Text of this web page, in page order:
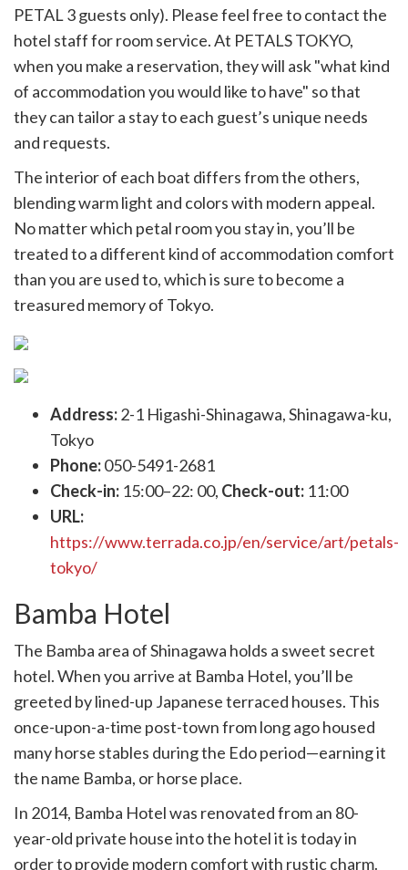
PETAL 3 guests only). Please feel free to contact the
hotel staff for room service. At PETALS TOKYO,
when you make a reservation, they will ask "what kind
of accommodation you would like to have" so that
they can tailor a stay to each guest’s unique needs
and requests.
The interior of each boat differs from the others,
blending warm light and colors with modern appeal.
No matter which petal room you stay in, you’ll be
treated to a different kind of accommodation comfort
than you are used to, which is sure to become a
treasured memory of Tokyo.
Address:2-1 Higashi-Shinagawa, Shinagawa-ku,
Tokyo
Phone:050-5491-2681
Check-in: 15:00–22: 00, Check-out: 11:00
URL:
https://www.terrada.co.jp/en/service/art/petals-
tokyo/
Bamba Hotel
The Bamba area of Shinagawa holds a sweet secret
hotel. When you arrive at Bamba Hotel, you’ll be
greeted by lined-up Japanese terraced houses. This
once-upon-a-time post-town from long ago housed
many horse stables during the Edo period—earning it
the name Bamba, or horse place.
In 2014, Bamba Hotel was renovated from an 80-
year-old private house into the hotel it is today in
order to provide modern comfort with rustic charm.